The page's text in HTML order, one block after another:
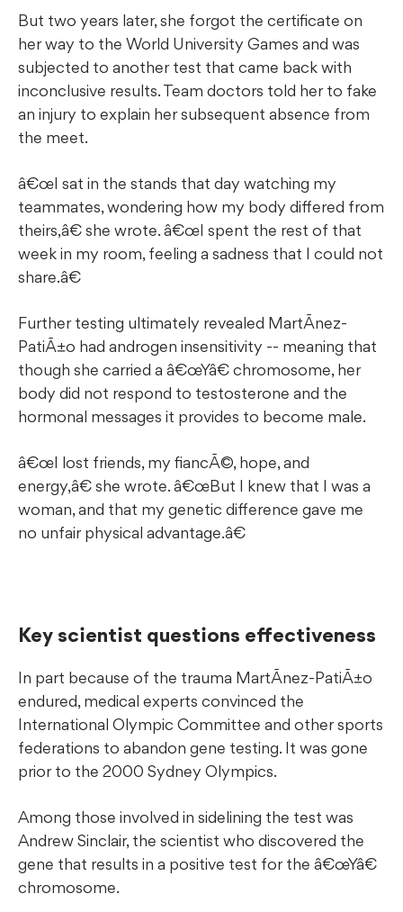
But two years later, she forgot the certificate on
her way to the World University Games and was
subjected to another test that came back with
inconclusive results. Team doctors told her to fake
an injury to explain her subsequent absence from
the meet.
â€œI sat in the stands that day watching my
teammates, wondering how my body differed from
theirs,â€ she wrote. â€œI spent the rest of that
week in my room, feeling a sadness that I could not
share.â€
Further testing ultimately revealed MartÃ­nez-
PatiÃ±o had androgen insensitivity -- meaning that
though she carried a â€œYâ€ chromosome, her
body did not respond to testosterone and the
hormonal messages it provides to become male.
â€œI lost friends, my fiancÃ©, hope, and
energy,â€ she wrote. â€œBut I knew that I was a
woman, and that my genetic difference gave me
no unfair physical advantage.â€
Key scientist questions effectiveness
In part because of the trauma MartÃ­nez-PatiÃ±o
endured, medical experts convinced the
International Olympic Committee and other sports
federations to abandon gene testing. It was gone
prior to the 2000 Sydney Olympics.
Among those involved in sidelining the test was
Andrew Sinclair, the scientist who discovered the
gene that results in a positive test for the â€œYâ€
chromosome.